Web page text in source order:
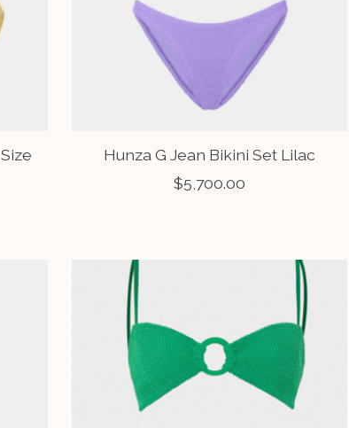
Hunza G Jean Bikini Set Lilac
$5,700.00